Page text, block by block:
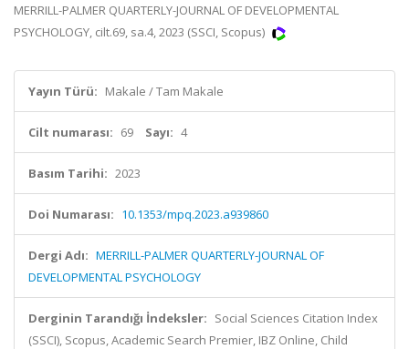
MERRILL-PALMER QUARTERLY-JOURNAL OF DEVELOPMENTAL
PSYCHOLOGY, cilt.69, sa.4, 2023 (SSCI, Scopus)
Yayın Türü: Makale / Tam Makale
Cilt numarası: 69 Sayı: 4
Basım Tarihi: 2023
Doi Numarası: 10.1353/mpq.2023.a939860
Dergi Adı: MERRILL-PALMER QUARTERLY-JOURNAL OF
DEVELOPMENTAL PSYCHOLOGY
Derginin Tarandığı İndeksler: Social Sciences Citation Index
(SSCI), Scopus, Academic Search Premier, IBZ Online, Child